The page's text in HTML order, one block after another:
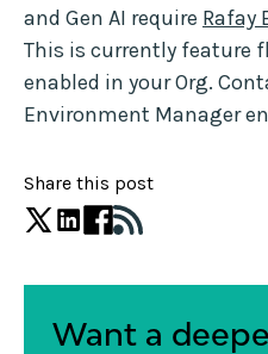
and Gen AI require Rafay
This is currently feature
enabled in your Org.
Environment Manager
Share this post
Want a